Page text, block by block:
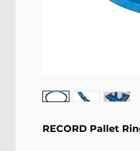
RECORD Pallet